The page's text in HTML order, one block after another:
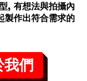
, 有想法與拍攝內
製作出符合需求的
我們